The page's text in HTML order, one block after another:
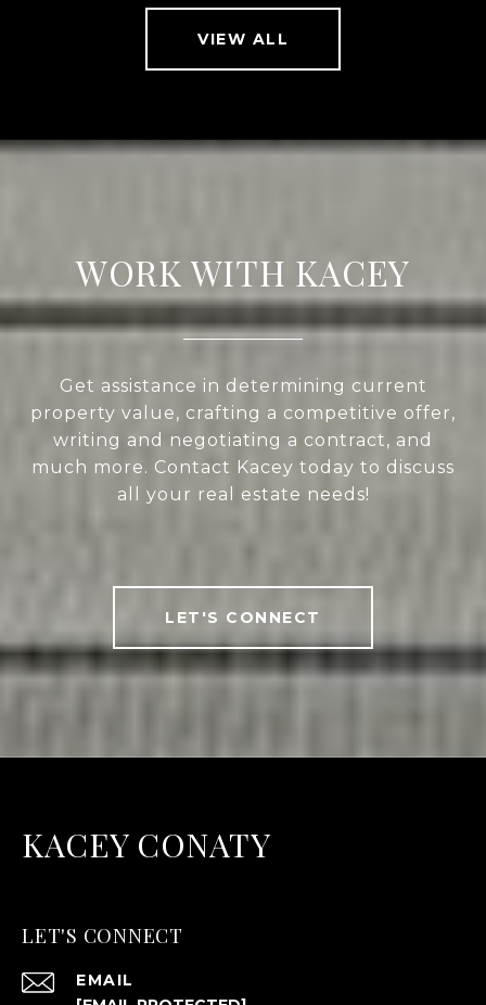
VIEW ALL
WORK WITH KACEY
Get assistance in determining current
property value, crafting a competitive offer,
writing and negotiating a contract, and
much more. Contact Kacey today to discuss
all your real estate needs!
LET'S CONNECT
KACEY CONATY
LET'S CONNECT
EMAIL